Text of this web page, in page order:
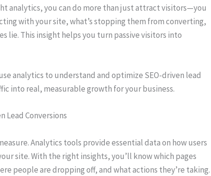
analytics, you can do more than just attract visitors—you
with your site, what’s stopping them from converting,
lie. This insight helps you turn passive visitors into
analytics to understand and optimize SEO-driven lead
into real, measurable growth for your business.
Lead Conversions
Analytics tools provide essential data on how users
site. With the right insights, you’ll know which pages
people are dropping off, and what actions they’re taking.